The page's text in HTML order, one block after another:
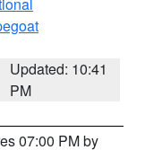
Updated: 10:41
PM
07:00 PM by